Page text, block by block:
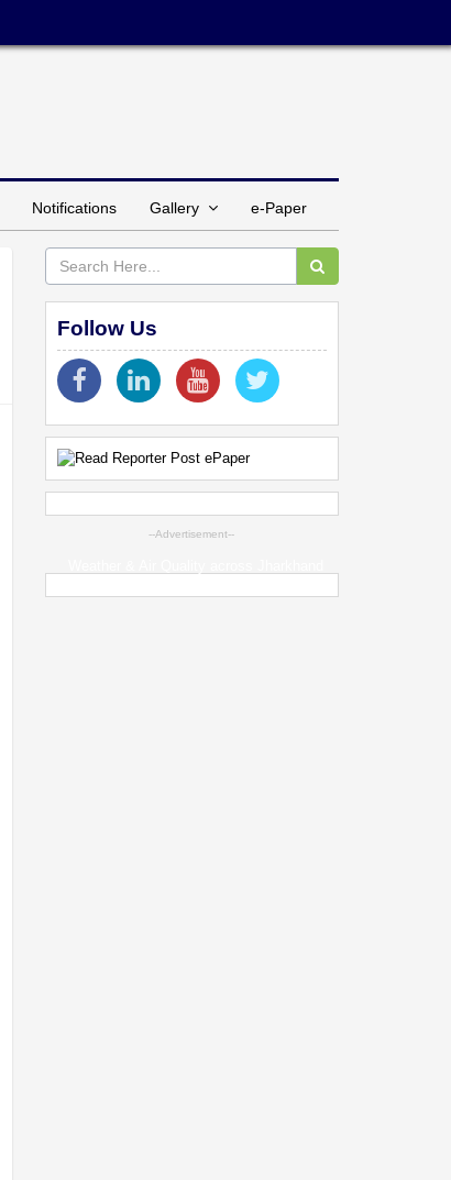
Notifications Gallery e-Paper
Follow Us
--Advertisement--